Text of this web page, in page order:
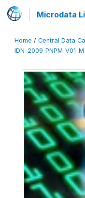
Microdata
Home / Central Data